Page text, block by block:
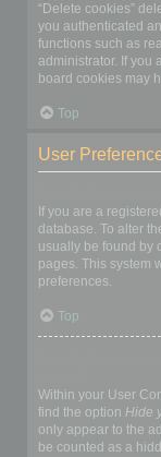
“Delete cookies”
you authenticated
functions such as
administrator. If you
board cookies may
Top
User
If you are a
database. To alter
usually be found by
pages. This system
preferences.
Top
Within your User
find the option Hide
only appear to the
be counted as a